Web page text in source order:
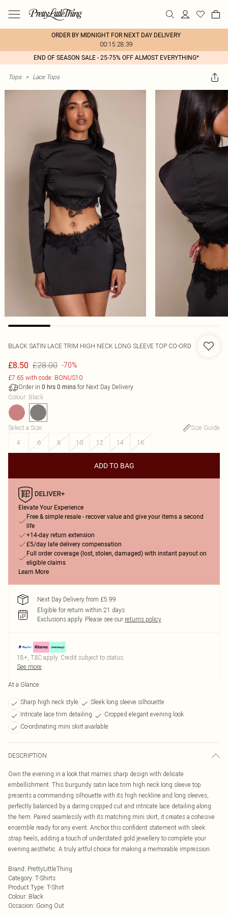
ORDER BY MIDNIGHT FOR NEXT DAY DELIVERY
00:15:28:39
END OF SEASON SALE - 25-75% OFF ALMOST EVERYTHING*
Tops > Lace Tops
BLACK SATIN LACE TRIM HIGH NECK LONG SLEEVE TOP CO-ORD
£8.50 £28.00 -70%
£7.65 with code: BONUS10
Order in 0 hrs 0 mins for Next Day Delivery
Colour: Black
Select a Size:
Size Guide
4
6 8 10 12 14 16
ADD TO BAG
Elevate Your Experience
Free & simple resale - recover value and give your items a second
life
+14-day return extension
£5/day late delivery compensation
Full order coverage (lost, stolen, damaged) with instant payout on
eligible claims
Learn More
Next Day Delivery from £5.99
Eligible for return within 21 days
Exclusions apply. Please see our returns policy
18+, T&C apply. Credit subject to status.
See more
At a Glance
Sharp high neck style
Sleek long sleeve silhouette
Intricate lace trim detailing
Cropped elegant evening look
Co-ordinating mini skirt available
DESCRIPTION
Own the evening in a look that marries sharp design with delicate
embellishment. This burgundy satin lace trim high neck long sleeve top
presents a commanding silhouette with its high neckline and long sleeves,
perfectly balanced by a daring cropped cut and intricate lace detailing along
the hem. Paired seamlessly with its matching mini skirt, it creates a cohesive
ensemble ready for any event. Anchor this confident statement with sleek
strap heels, adding a touch of understated gold jewellery to complete your
evening aesthetic. A truly artful choice for making a memorable impression.
Brand: PrettyLittleThing
Category: T-Shirts
Product Type: T-Shirt
Colour: Black
Occasion: Going Out